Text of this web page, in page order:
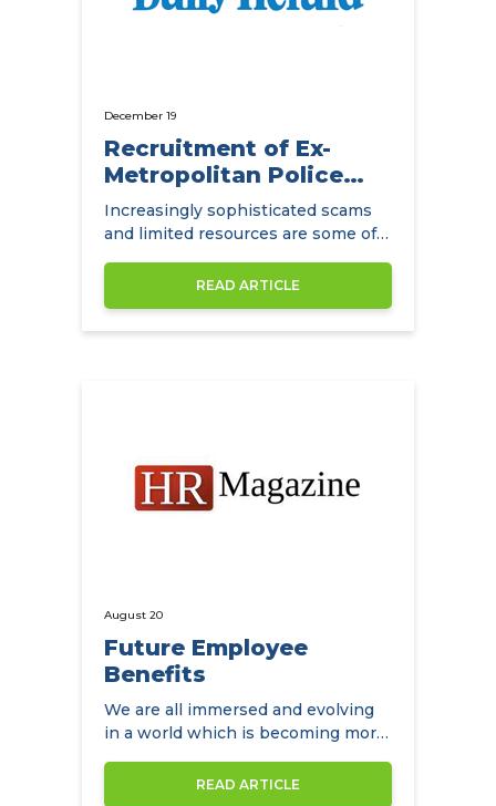
December 19
Recruitment of Ex-
Metropolitan Police
Detectives
Increasingly sophisticated scams
and limited resources are some of
insurance companies.
READ ARTICLE
August 20
Future Employee
Benefits
We are all immersed and evolving
in a world which is becoming more
READ ARTICLE